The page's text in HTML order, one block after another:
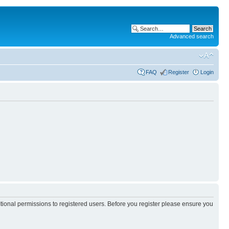
Advanced search
FAQ Register Login
permissions to registered users. Before you register please ensure you